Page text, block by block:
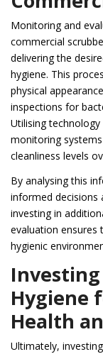
Monitoring and
commercial
delivering the
hygiene. This
physical
inspections for
Utilising
monitoring
cleanliness levels
By analysing this
informed decisions
investing in
evaluation ensures
hygienic
Hygiene
Health
Ultimately,